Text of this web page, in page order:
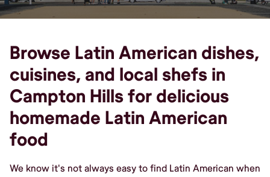
Browse Latin American dishes,
cuisines, and local shefs in
Campton Hills for delicious
homemade Latin American
food
We know it's not always easy to find Latin American when